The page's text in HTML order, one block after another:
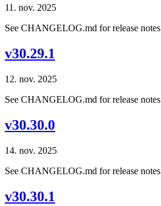
11. nov. 2025
See CHANGELOG.md for release notes
v30.29.1
12. nov. 2025
See CHANGELOG.md for release notes
v30.30.0
14. nov. 2025
See CHANGELOG.md for release notes
v30.30.1